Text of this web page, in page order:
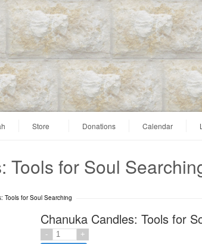
Store Donations Calendar
Tools for Soul Searching
Tools for Soul
Chanuka Candles: Tools for